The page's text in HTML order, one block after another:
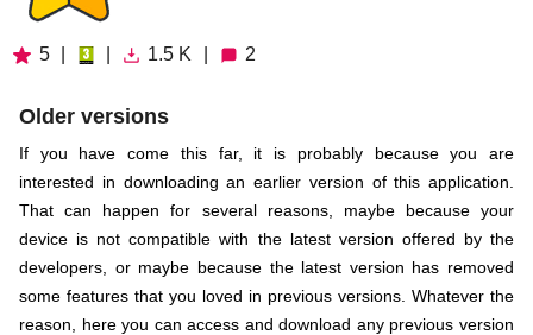
5 1.5 K 2
Older versions
If you have come this far, it is probably because you are
interested in downloading an earlier version of this application.
That can happen for several reasons, maybe because your
device is not compatible with the latest version offered by the
developers, or maybe because the latest version has removed
some features that you loved in previous versions. Whatever the
reason, here you can access and download any previous version